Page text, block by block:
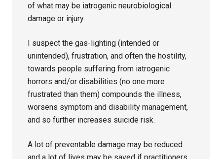
of what may be iatrogenic neurobiological
damage or injury.
I suspect the gas-lighting (intended or
unintended), frustration, and often the hostility,
towards people suffering from iatrogenic
horrors and/or disabilities (no one more
frustrated than them) compounds the illness,
worsens symptom and disability management,
and so further increases suicide risk.
A lot of preventable damage may be reduced